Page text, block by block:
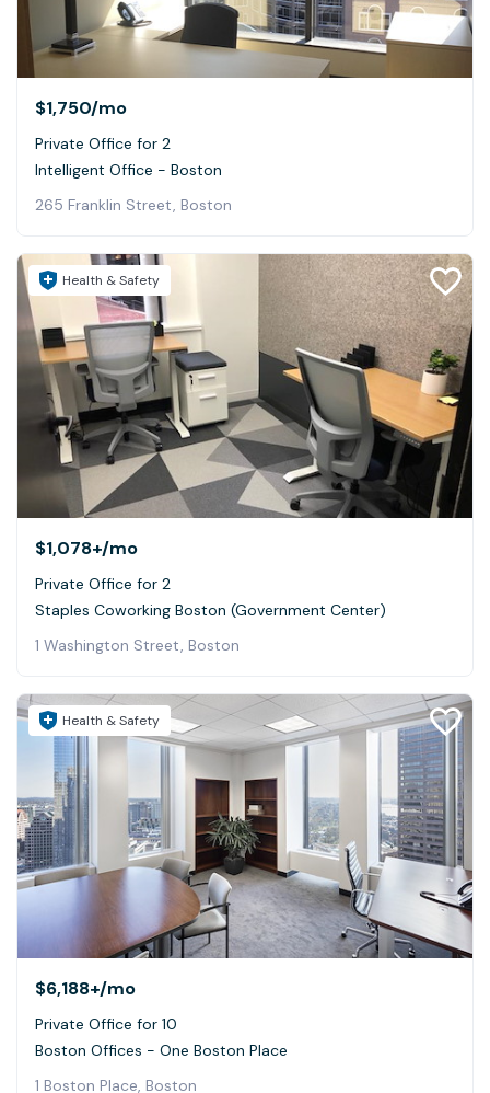
$1,750/mo
Private Office for 2
Intelligent Office - Boston
265 Franklin Street, Boston
Health & Safety
$1,078+/mo
Private Office for 2
Staples Coworking Boston (Government Center)
1 Washington Street, Boston
Health & Safety
$6,188+/mo
Private Office for 10
Boston Offices - One Boston Place
1 Boston Place, Boston